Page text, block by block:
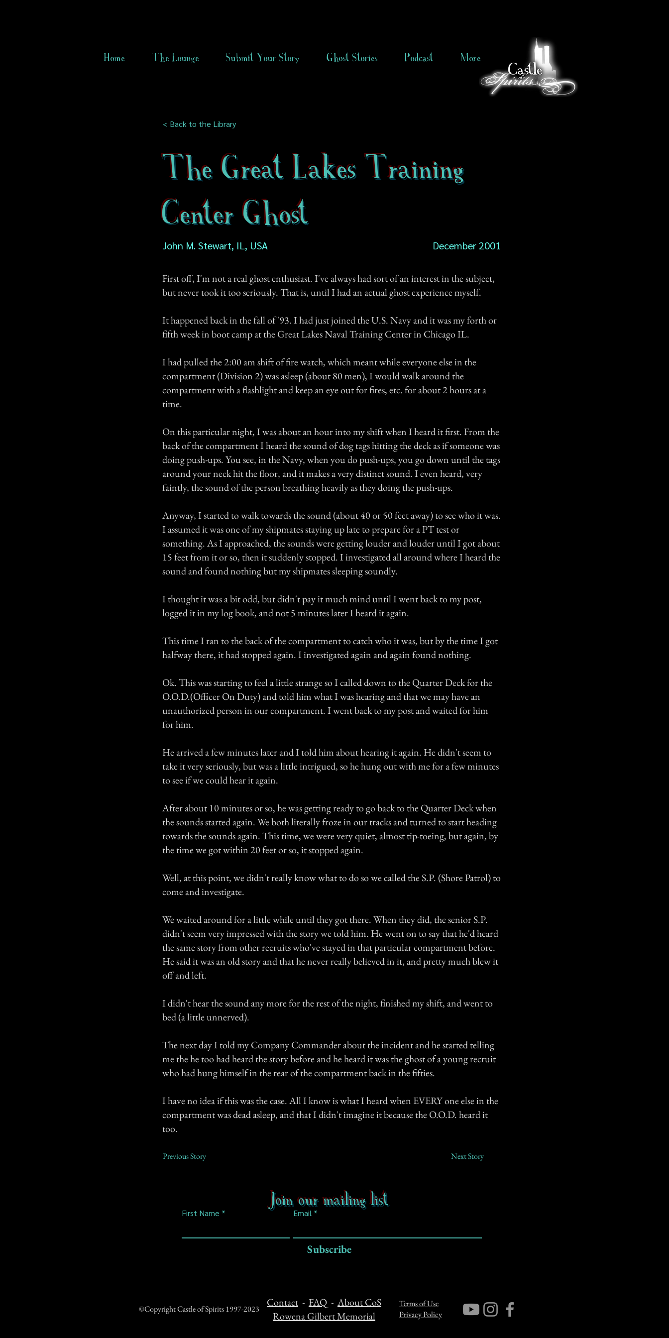
Home The Lounge Submit Your Story Ghost Stories Podcast More
< Back to the Library
The Great Lakes Training
Center Ghost
John M. Stewart, IL, USA December 2001
First off, I'm not a real ghost enthusiast. I've always had sort of an interest in the subject,
but never took it too seriously. That is, until I had an actual ghost experience myself.
It happened back in the fall of '93. I had just joined the U.S. Navy and it was my forth or
fifth week in boot camp at the Great Lakes Naval Training Center in Chicago IL.
I had pulled the 2:00 am shift of fire watch, which meant while everyone else in the
compartment (Division 2) was asleep (about 80 men), I would walk around the
compartment with a flashlight and keep an eye out for fires, etc. for about 2 hours at a
time.
On this particular night, I was about an hour into my shift when I heard it first. From the
back of the compartment I heard the sound of dog tags hitting the deck as if someone was
doing push-ups. You see, in the Navy, when you do push-ups, you go down until the tags
around your neck hit the floor, and it makes a very distinct sound. I even heard, very
faintly, the sound of the person breathing heavily as they doing the push-ups.
Anyway, I started to walk towards the sound (about 40 or 50 feet away) to see who it was.
I assumed it was one of my shipmates staying up late to prepare for a PT test or
something. As I approached, the sounds were getting louder and louder until I got about
15 feet from it or so, then it suddenly stopped. I investigated all around where I heard the
sound and found nothing but my shipmates sleeping soundly.
I thought it was a bit odd, but didn't pay it much mind until I went back to my post,
logged it in my log book, and not 5 minutes later I heard it again.
This time I ran to the back of the compartment to catch who it was, but by the time I got
halfway there, it had stopped again. I investigated again and again found nothing.
Ok. This was starting to feel a little strange so I called down to the Quarter Deck for the
O.O.D.(Officer On Duty) and told him what I was hearing and that we may have an
unauthorized person in our compartment. I went back to my post and waited for him
for him.
He arrived a few minutes later and I told him about hearing it again. He didn't seem to
take it very seriously, but was a little intrigued, so he hung out with me for a few minutes
to see if we could hear it again.
After about 10 minutes or so, he was getting ready to go back to the Quarter Deck when
the sounds started again. We both literally froze in our tracks and turned to start heading
towards the sounds again. This time, we were very quiet, almost tip-toeing, but again, by
the time we got within 20 feet or so, it stopped again.
Well, at this point, we didn't really know what to do so we called the S.P. (Shore Patrol) to
come and investigate.
We waited around for a little while until they got there. When they did, the senior S.P.
didn't seem very impressed with the story we told him. He went on to say that he'd heard
the same story from other recruits who've stayed in that particular compartment before.
He said it was an old story and that he never really believed in it, and pretty much blew it
off and left.
I didn't hear the sound any more for the rest of the night, finished my shift, and went to
bed (a little unnerved).
The next day I told my Company Commander about the incident and he started telling
me the he too had heard the story before and he heard it was the ghost of a young recruit
who had hung himself in the rear of the compartment back in the fifties.
I have no idea if this was the case. All I know is what I heard when EVERY one else in the
compartment was dead asleep, and that I didn't imagine it because the O.O.D. heard it
too.
Previous Story Next Story
Join our mailing list
First Name Email
Subscribe
©Copyright Castle of Spirits 1997-2023
Contact - FAQ - About CoS
Rowena Gilbert Memorial
Terms of Use
Privacy Policy